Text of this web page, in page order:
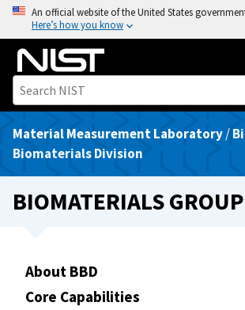
o
An official website of the United States
Here’s how you know
Material Measurement Laboratory/
Biomaterials Division
BIOMATERIALS GROUP
About BBD
Core Capabilities